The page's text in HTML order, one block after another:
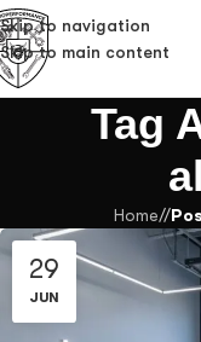
Skip to navigation
Skip to main content
Tag
Home/
29
JUN